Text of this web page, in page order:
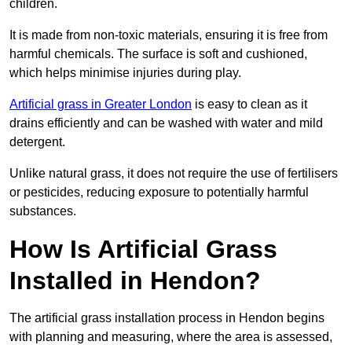
children.
It is made from non-toxic materials, ensuring it is free from
harmful chemicals. The surface is soft and cushioned,
which helps minimise injuries during play.
Artificial grass in Greater London is easy to clean as it
drains efficiently and can be washed with water and mild
detergent.
Unlike natural grass, it does not require the use of fertilisers
or pesticides, reducing exposure to potentially harmful
substances.
How Is Artificial Grass
Installed in Hendon?
The artificial grass installation process in Hendon begins
with planning and measuring, where the area is assessed,